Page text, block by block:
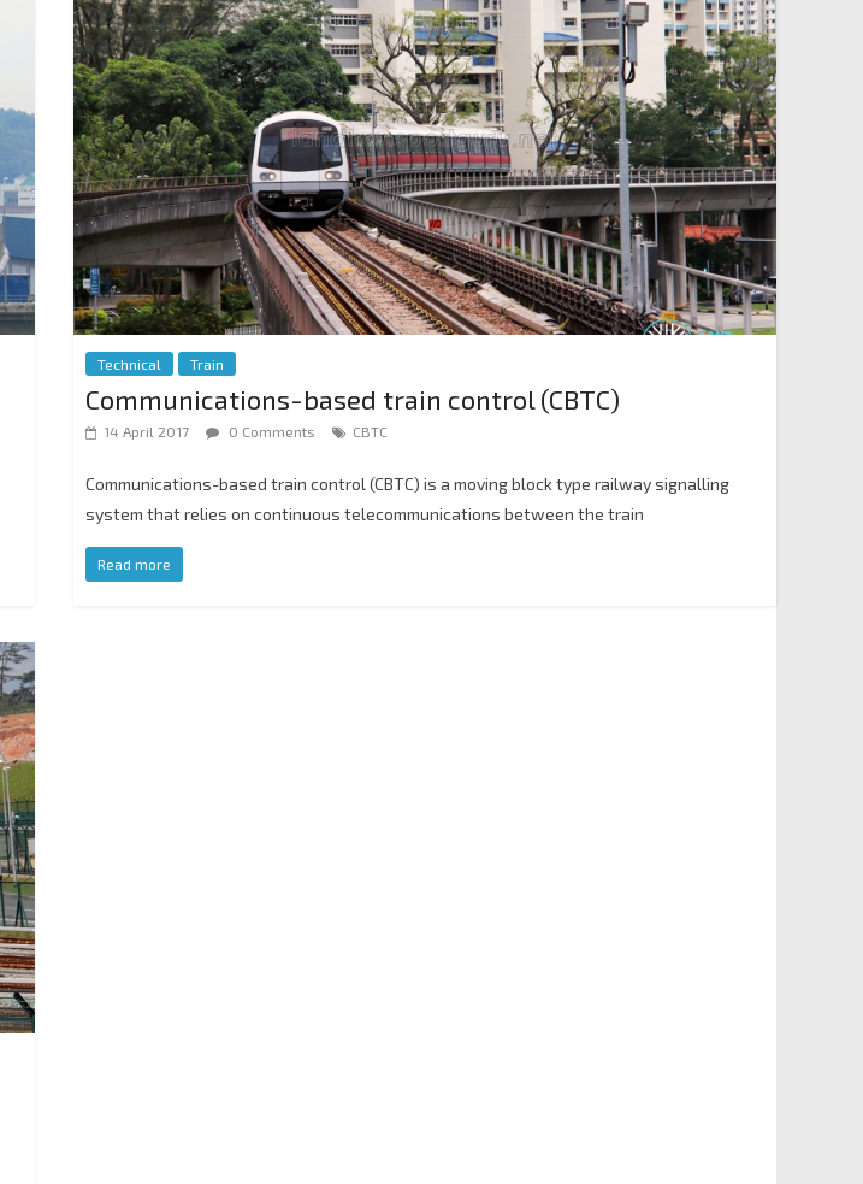
Technical Train
Communications-based train control (CBTC)
14 April 2017 0 Comments CBTC
Communications-based train control (CBTC) is a moving block type railway signalling
system that relies on continuous telecommunications between the train
Read more